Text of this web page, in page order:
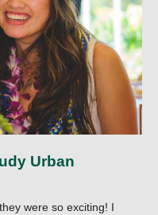
Urban
were so exciting! I